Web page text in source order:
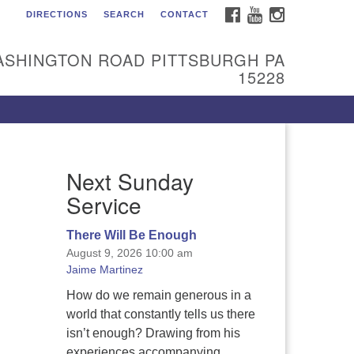
Universalist
are welcome at Sunnyhill!
and Membership staff,
call our church office at
561-6277 or send an email to
Access to Breeze
FACEBOOK
YOUTUBEINSTAGRAM
DIRECTIONS SEARCH CONTACT
ROAD PITTSBURGH PA
15228
Next Sunday
Service
There Will Be Enough
August 9, 2026 10:00 am
Jaime Martinez
How do we remain generous in a
world that constantly tells us there
isn’t enough? Drawing from his